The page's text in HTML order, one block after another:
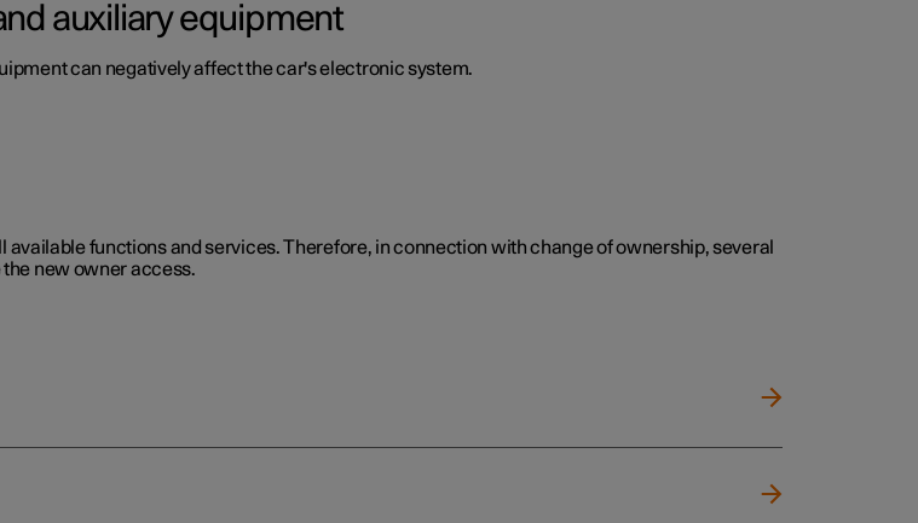
auxiliary equipment
can negatively affect the car's electronic system.
functions and services. Therefore, in connection with change of ownership, several
the new owner access.